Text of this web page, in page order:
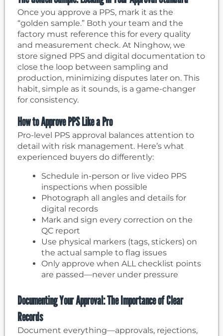
Once you approve a PPS, mark it as the
“golden sample.” Both your team and the
factory must reference this for every quality
and measurement check. At Ninghow, we
store signed PPS and digital documentation to
close the loop between sampling and
production, minimizing disputes later on. This
habit, simple as it sounds, is a game-changer
for consistency.
How to Approve PPS Like a Pro
Pro-level PPS approval balances attention to
detail with risk management. Here’s what
experienced buyers do differently:
Schedule in-person or live video PPS
inspections when possible
Photograph all angles and details for
digital records
Mark and sign every correction on the
QC report
Use physical markers (tags, stickers) on
the actual sample to flag issues
Only approve when ALL checklist points
are passed—never under pressure
Documenting Your Approval: The Importance of Clear
Records
Document everything—approvals, rejections,